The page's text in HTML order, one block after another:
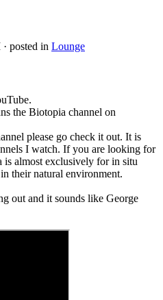
· posted in Lounge
the Biotopia channel on
please go check it out. It is
I watch. If you are looking for
almost exclusively for in situ
their natural environment.
out and it sounds like George